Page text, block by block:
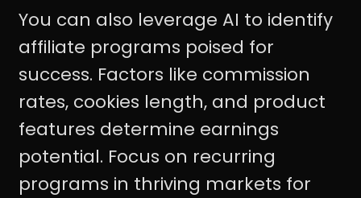
You can also leverage AI to identify
affiliate programs poised for
success. Factors like commission
rates, cookies length, and product
features determine earnings
potential. Focus on recurring
programs in thriving markets for